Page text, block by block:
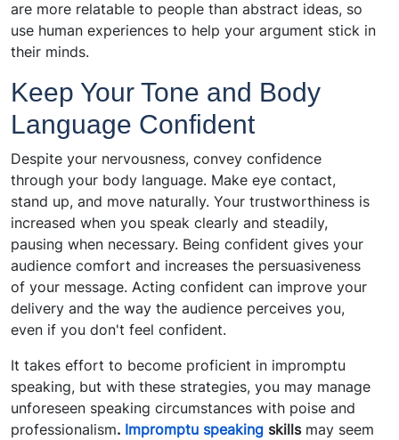
are more relatable to people than abstract ideas, so
use human experiences to help your argument stick in
their minds.
Keep Your Tone and Body
Language Confident
Despite your nervousness, convey confidence
through your body language. Make eye contact,
stand up, and move naturally. Your trustworthiness is
increased when you speak clearly and steadily,
pausing when necessary. Being confident gives your
audience comfort and increases the persuasiveness
of your message. Acting confident can improve your
delivery and the way the audience perceives you,
even if you don't feel confident.
It takes effort to become proficient in impromptu
speaking, but with these strategies, you may manage
unforeseen speaking circumstances with poise and
professionalism. Impromptu speaking skillsmay seem